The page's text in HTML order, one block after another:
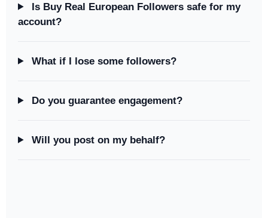
Is Buy Real European Followers safe for my
account?
What if I lose some followers?
Do you guarantee engagement?
Will you post on my behalf?